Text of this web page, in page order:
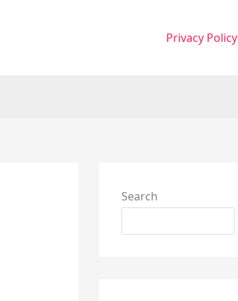
Privacy Policy
Search